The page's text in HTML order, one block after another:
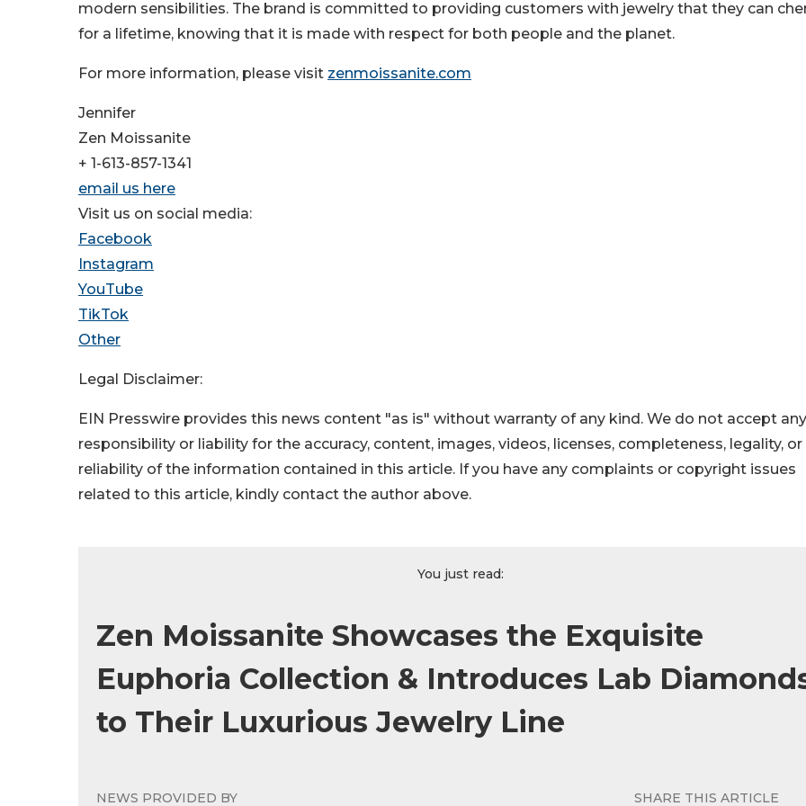
modern sensibilities. The brand is committed to providing customers with jewelry that they can
for a lifetime, knowing that it is made with respect for both people and the planet.
For more information, please visit zenmoissanite.com
Jennifer
Zen Moissanite
+ 1-613-857-1341
email us here
Visit us on social media:
Facebook
Instagram
YouTube
TikTok
Other
Legal Disclaimer:
EIN Presswire provides this news content "as is" without warranty of any kind. We do not accept any
responsibility or liability for the accuracy, content, images, videos, licenses, completeness, legality, or
reliability of the information contained in this article. If you have any complaints or copyright issues
related to this article, kindly contact the author above.
You just read:
Zen Moissanite Showcases the Exquisite
Euphoria Collection & Introduces Lab
to Their Luxurious Jewelry Line
NEWS PROVIDED BY SHARE THIS ARTICLE